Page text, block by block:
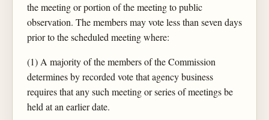
the meeting or portion of the meeting to public
observation. The members may vote less than seven days
prior to the scheduled meeting where:
(1) A majority of the members of the Commission
determines by recorded vote that agency business
requires that any such meeting or series of meetings be
held at an earlier date.